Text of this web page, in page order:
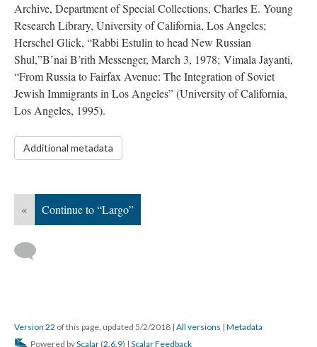
Archive, Department of Special Collections, Charles E. Young
Research Library, University of California, Los Angeles;
Herschel Glick, “Rabbi Estulin to head New Russian
Shul,”B’nai B’rith Messenger, March 3, 1978; Vimala Jayanti,
“From Russia to Fairfax Avenue: The Integration of Soviet
Jewish Immigrants in Los Angeles” (University of California,
Los Angeles, 1995).
Additional metadata
« Continue to “Largo”
Version 22 of this page, updated 5/2/2018 | All versions | Metadata
Powered byScalar (2.6.9) | Scalar Feedback